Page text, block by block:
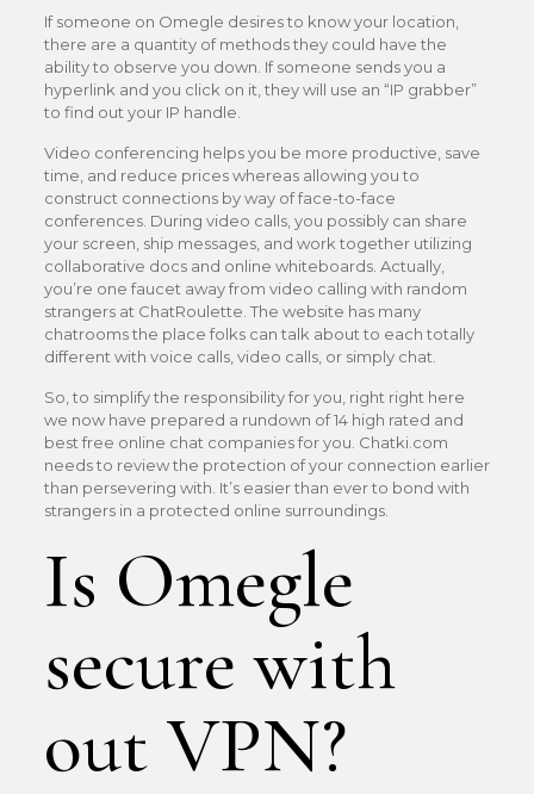
If someone on Omegle desires to know your location,
there are a quantity of methods they could have the
ability to observe you down. If someone sends you a
hyperlink and you click on it, they will use an “IP grabber”
to find out your IP handle.
Video conferencing helps you be more productive, save
time, and reduce prices whereas allowing you to
construct connections by way of face-to-face
conferences. During video calls, you possibly can share
your screen, ship messages, and work together utilizing
collaborative docs and online whiteboards. Actually,
you’re one faucet away from video calling with random
strangers at ChatRoulette. The website has many
chatrooms the place folks can talk about to each totally
different with voice calls, video calls, or simply chat.
So, to simplify the responsibility for you, right right here
we now have prepared a rundown of 14 high rated and
best free online chat companies for you. Chatki.com
needs to review the protection of your connection earlier
than persevering with. It’s easier than ever to bond with
strangers in a protected online surroundings.
Is Omegle
secure with
out VPN?